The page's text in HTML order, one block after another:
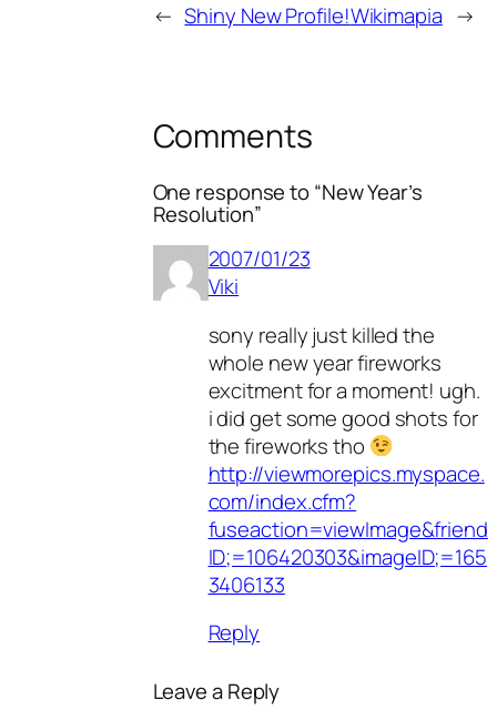
← Shiny New Profile!Wikimapia →
Comments
One response to “New Year’s
Resolution”
2007/01/23
Viki
sony really just killed the
whole new year fireworks
excitment for a moment! ugh.
i did get some good shots for
the fireworks tho
http://viewmorepics.myspace.
com/index.cfm?
fuseaction=viewImage&friend
ID;=106420303&imageID;=165
3406133
Reply
Leave a Reply